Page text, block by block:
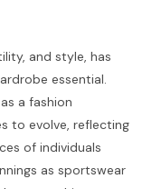
and style, has
essential.
a fashion
to evolve, reflecting
of individuals
as sportswear